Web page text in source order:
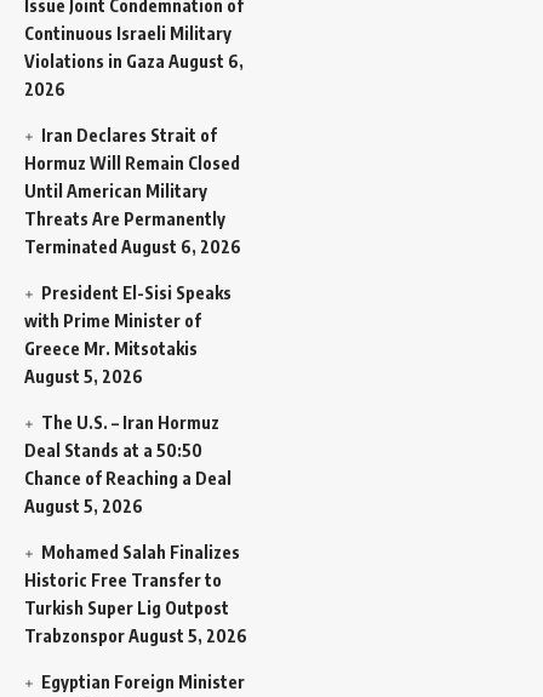
Issue Joint Condemnation of
Continuous Israeli Military
Violations in Gaza August 6,
2026
Iran Declares Strait of
Hormuz Will Remain Closed
Until American Military
Threats Are Permanently
Terminated August 6, 2026
President El-Sisi Speaks
with Prime Minister of
Greece Mr. Mitsotakis
August 5, 2026
The U.S. – Iran Hormuz
Deal Stands at a 50:50
Chance of Reaching a Deal
August 5, 2026
Mohamed Salah Finalizes
Historic Free Transfer to
Turkish Super Lig Outpost
TrabzonsporAugust 5, 2026
Egyptian Foreign Minister